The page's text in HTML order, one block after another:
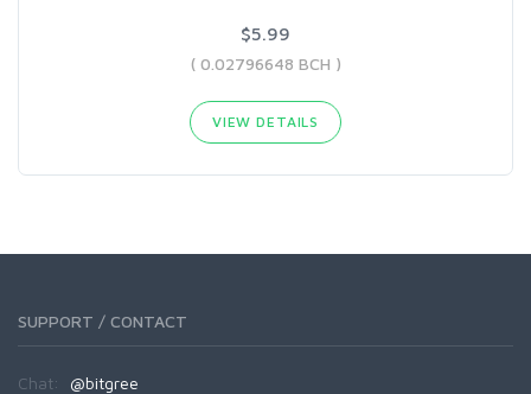
$5.99
( 0.02796648 BCH )
VIEW DETAILS
SUPPORT / CONTACT
Chat: @bitgree